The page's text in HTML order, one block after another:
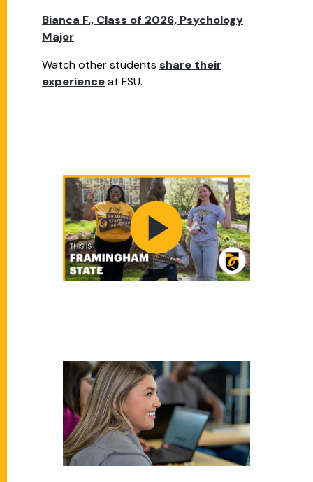
Bianca F., Class of 2026, Psychology
Major
Watch other students share their
experienceat FSU.
PLAY VIDEO